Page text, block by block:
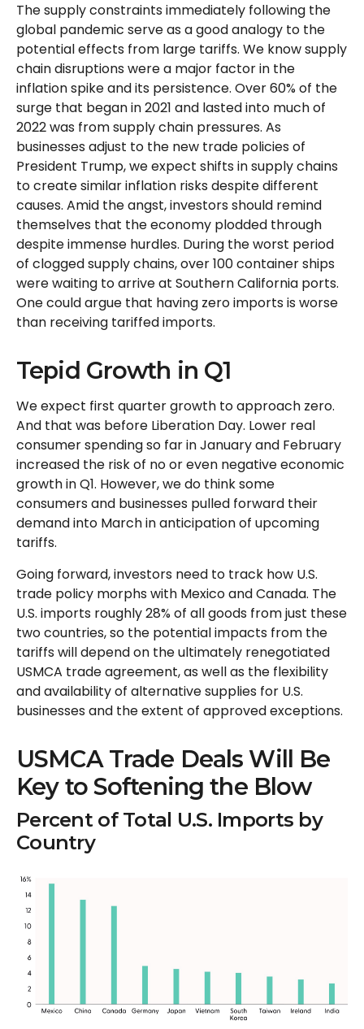
The supply constraints immediately following the
global pandemic serve as a good analogy to the
potential effects from large tariffs. We know supply
chain disruptions were a major factor in the
inflation spike and its persistence. Over 60% of the
surge that began in 2021 and lasted into much of
2022 was from supply chain pressures. As
businesses adjust to the new trade policies of
President Trump, we expect shifts in supply chains
to create similar inflation risks despite different
causes. Amid the angst, investors should remind
themselves that the economy plodded through
despite immense hurdles. During the worst period
of clogged supply chains, over 100 container ships
were waiting to arrive at Southern California ports.
One could argue that having zero imports is worse
than receiving tariffed imports.
Tepid Growth in Q1
We expect first quarter growth to approach zero.
And that was before Liberation Day. Lower real
consumer spending so far in January and February
increased the risk of no or even negative economic
growth in Q1. However, we do think some
consumers and businesses pulled forward their
demand into March in anticipation of upcoming
tariffs.
Going forward, investors need to track how U.S.
trade policy morphs with Mexico and Canada. The
U.S. imports roughly 28% of all goods from just these
two countries, so the potential impacts from the
tariffs will depend on the ultimately renegotiated
USMCA trade agreement, as well as the flexibility
and availability of alternative supplies for U.S.
businesses and the extent of approved exceptions.
USMCA Trade Deals Will Be
Key to Softening the Blow
Percent of Total U.S. Imports by
Country